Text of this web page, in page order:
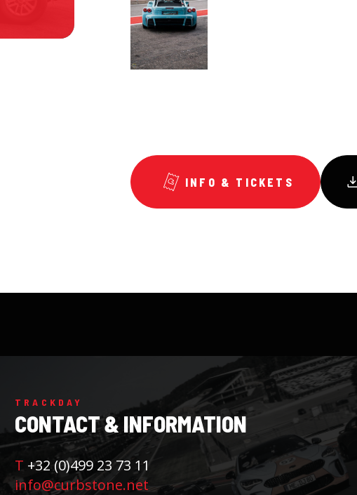
INFO & TICKETS
TRACKDAY
CONTACT & INFORMATION
T +32 (0)499 23 73 11
info@curbstone.net